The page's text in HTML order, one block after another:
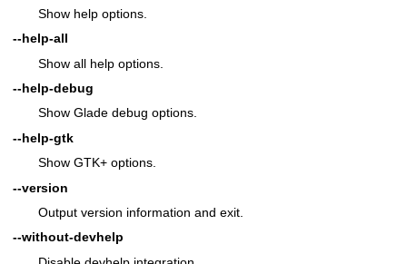
Show help options.
--help-all
Show all help options.
--help-debug
Show Glade debug options.
--help-gtk
Show GTK+ options.
--version
Output version information and exit.
--without-devhelp